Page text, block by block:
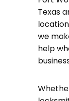
Texas
we
help